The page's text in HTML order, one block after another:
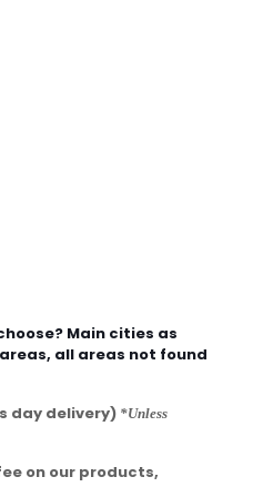
Main cities as
all areas not found
day delivery) *Unless
on our products,